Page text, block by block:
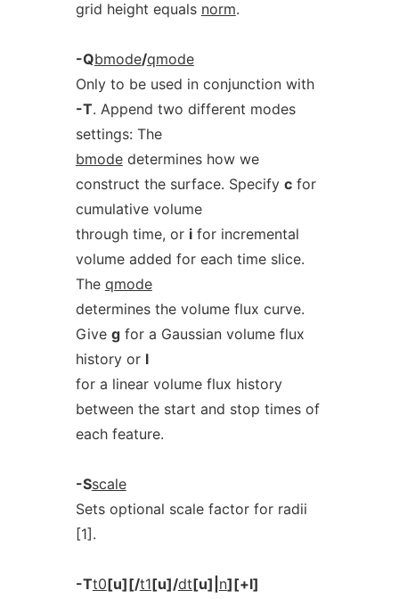
grid height equals norm.
-Qbmode/qmode
Only to be used in conjunction with
-T. Append two different modes
settings: The
bmodedetermines how we
construct the surface. Specify cfor
cumulative volume
through time, or ifor incremental
volume added for each time slice.
The qmode
determines the volume flux curve.
Give gfor a Gaussian volume flux
history or l
for a linear volume flux history
between the start and stop times of
each feature.
-Sscale
Sets optional scale factor for radii
[1].
-Tt0[u][/t1[u]/dt[u]| n][+l]